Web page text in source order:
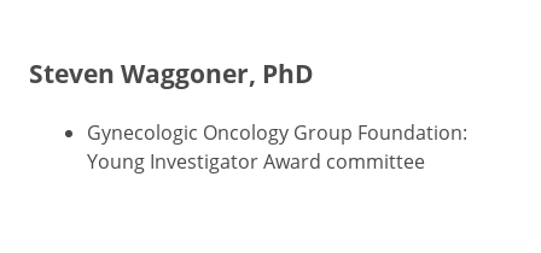
Steven Waggoner, PhD
Gynecologic Oncology Group Foundation:
Young Investigator Award committee